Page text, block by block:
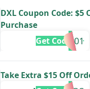
DXL Coupon Code: $5
Purchase
MU777001
Get Code
Take Extra $15 Off